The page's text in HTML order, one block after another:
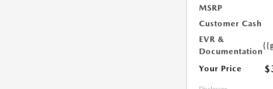
MSRP
Customer Cash
EVR &
Documentation
Your Price